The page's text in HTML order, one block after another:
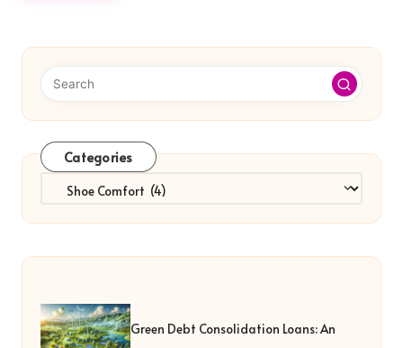
Categories
Categories
Green Debt Consolidation Loans: An